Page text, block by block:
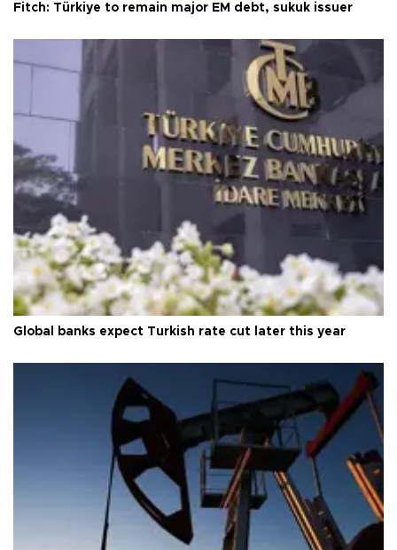
Fitch: Türkiye to remain major EM debt, sukuk issuer
Global banks expect Turkish rate cut later this year